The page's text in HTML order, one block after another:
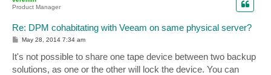
Product Manager
Re: DPM cohabitating with Veeam on same physical server?
P
t
May 28, 2014 7:34 am
It's not possible to share one tape device between two backup
solutions, as one or the other will lock the device. You can